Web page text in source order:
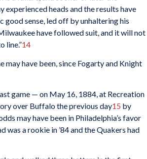
heads and the results have
sense, led off by unhaltering his
have followed suit, and it will not
line.”14
may have been, since Fogarty and Knight
game — on May 16, 1884, at Recreation
over Buffalo the previous day15 by
may have been in Philadelphia’s favor
was a rookie in ’84 and the Quakers had